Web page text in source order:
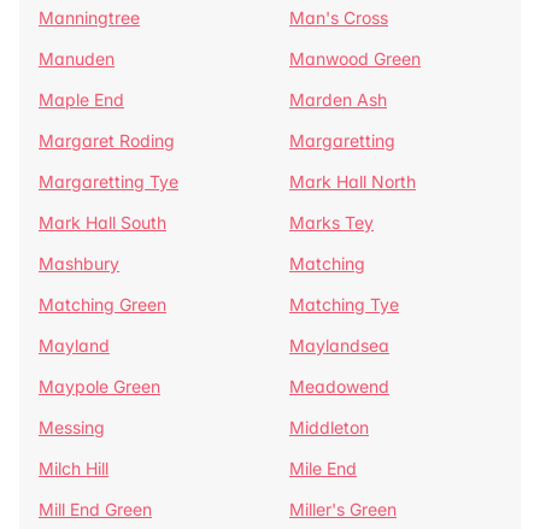
Manningtree
Man's Cross
Manuden
Manwood Green
Maple End
Marden Ash
Margaret Roding
Margaretting
Margaretting Tye
Mark Hall North
Mark Hall South
Marks Tey
Mashbury
Matching
Matching Green
Matching Tye
Mayland
Maylandsea
Maypole Green
Meadowend
Messing
Middleton
Milch Hill
Mile End
Mill End Green
Miller's Green